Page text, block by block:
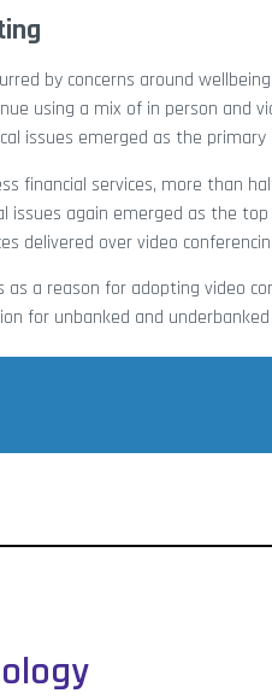
by concerns around
using a mix of in person and
issues emerged as the primary
financial services, more than
again emerged as the
delivered over video
a reason for adopting video
for unbanked and